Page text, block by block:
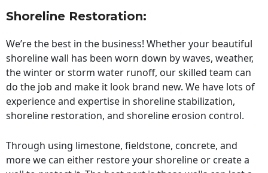
Shoreline Restoration:
We’re the best in the business! Whether your beautiful
shoreline wall has been worn down by waves, weather,
the winter or storm water runoff, our skilled team can
do the job and make it look brand new. We have lots of
experience and expertise in shoreline stabilization,
shoreline restoration, and shoreline erosion control.
Through using limestone, fieldstone, concrete, and
more we can either restore your shoreline or create a